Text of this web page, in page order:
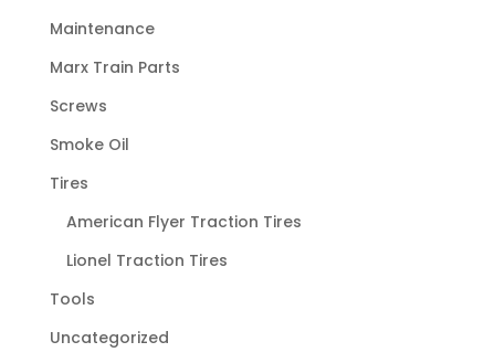
Maintenance
Marx Train Parts
Screws
Smoke Oil
Tires
American Flyer Traction Tires
Lionel Traction Tires
Tools
Uncategorized